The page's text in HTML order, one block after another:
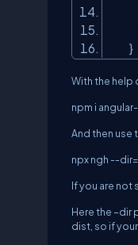
}
With the help
npm i
And then use
npx ngh --
If you are not
Here the –dir
dist, so if